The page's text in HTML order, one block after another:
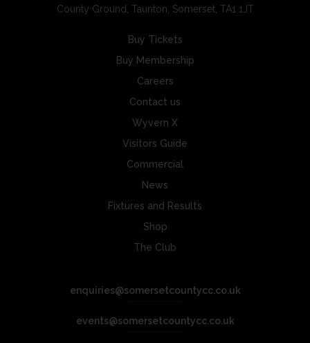
County Ground, Taunton, Somerset, TA1 1JT
Buy Tickets
Buy Membership
Careers
Contact us
Wyvern X
Visitors Guide
Commercial
News
Fixtures and Results
Shop
The Club
enquiries@somersetcountycc.co.uk
events@somersetcountycc.co.uk